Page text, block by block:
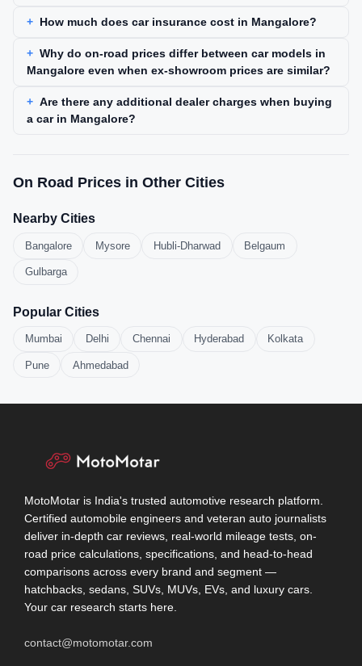
How much does car insurance cost in Mangalore?
Why do on-road prices differ between car models in
Mangalore even when ex-showroom prices are similar?
Are there any additional dealer charges when buying
a car in Mangalore?
On Road Prices in Other Cities
Nearby Cities
Bangalore Mysore Hubli-Dharwad Belgaum
Gulbarga
Popular Cities
Mumbai Delhi Chennai Hyderabad Kolkata
Pune Ahmedabad
MotoMotar is India's trusted automotive research platform.
Certified automobile engineers and veteran auto journalists
deliver in-depth car reviews, real-world mileage tests, on-
road price calculations, specifications, and head-to-head
comparisons across every brand and segment —
hatchbacks, sedans, SUVs, MUVs, EVs, and luxury cars.
Your car research starts here.
contact@motomotar.com